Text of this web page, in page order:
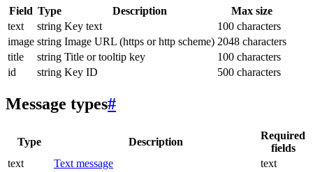
Field Type Description
Max size
text
string Key text
100 characters
image string Image URL (https or http scheme) 2048 characters
title
string Title or tooltip key
100 characters
id
string Key ID 500 characters
Message types#
Type Description
Required
fields
text
Text message
text